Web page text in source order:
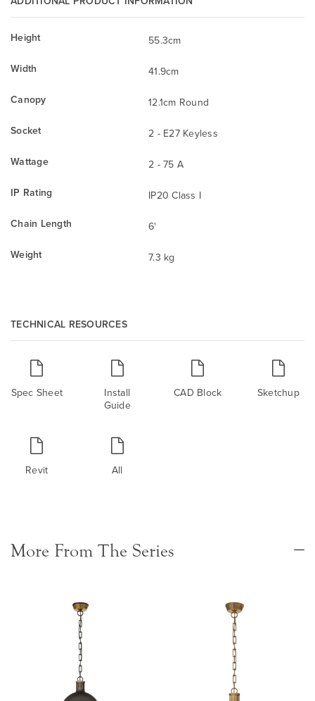
Height
55.3cm
Width
41.9cm
Canopy
12.1cm Round
Socket
2 - E27 Keyless
Wattage
2 - 75 A
IP Rating
IP20 Class I
Chain Length
6'
Weight
7.3 kg
TECHNICAL RESOURCES
Spec Sheet
Install
Guide
CAD Block Sketchup
Revit All
More From The Series